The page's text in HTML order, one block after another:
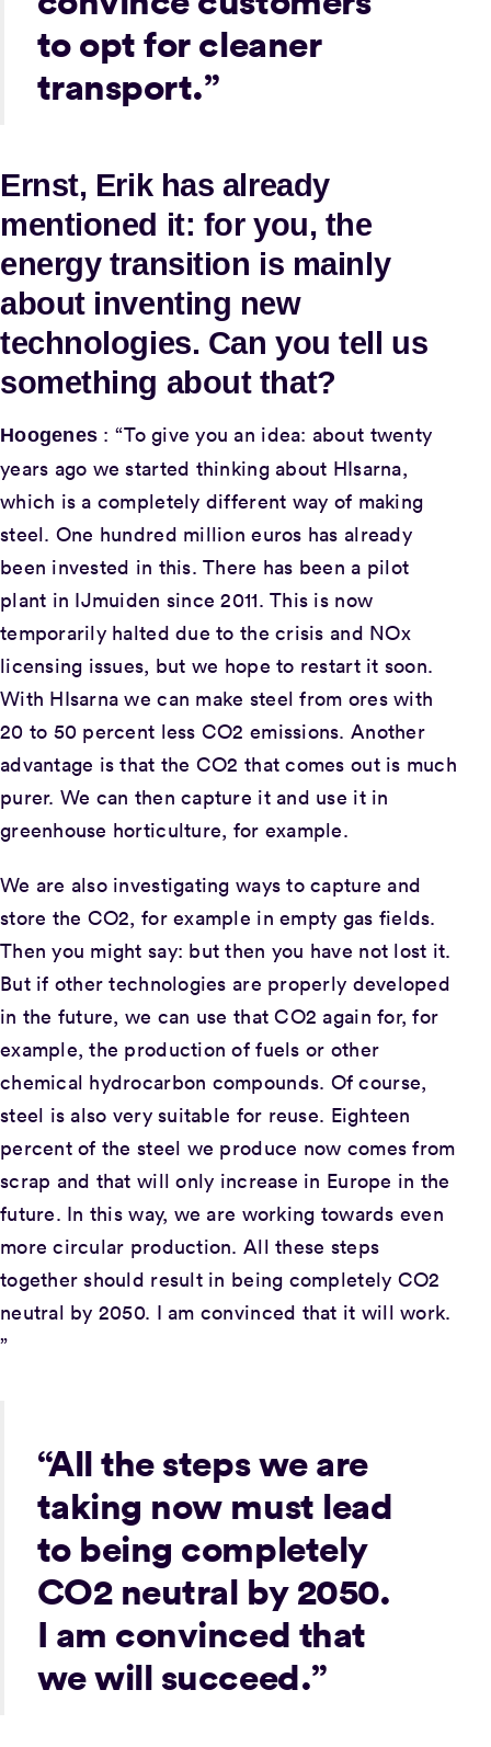
to opt for cleaner
transport.”
Ernst, Erik has already
mentioned it: for you, the
energy transition is mainly
about inventing new
technologies. Can you tell us
something about that?
Hoogenes : “To give you an idea: about twenty
years ago we started thinking about HIsarna,
which is a completely different way of making
steel. One hundred million euros has already
been invested in this. There has been a pilot
plant in IJmuiden since 2011. This is now
temporarily halted due to the crisis and NOx
licensing issues, but we hope to restart it soon.
With HIsarna we can make steel from ores with
20 to 50 percent less CO2 emissions. Another
advantage is that the CO2 that comes out is much
purer. We can then capture it and use it in
greenhouse horticulture, for example.
We are also investigating ways to capture and
store the CO2, for example in empty gas fields.
Then you might say: but then you have not lost it.
But if other technologies are properly developed
in the future, we can use that CO2 again for, for
example, the production of fuels or other
chemical hydrocarbon compounds. Of course,
steel is also very suitable for reuse. Eighteen
percent of the steel we produce now comes from
scrap and that will only increase in Europe in the
future. In this way, we are working towards even
more circular production. All these steps
together should result in being completely CO2
neutral by 2050. I am convinced that it will work.
”
“All the steps we are
taking now must lead
to being completely
CO2 neutral by 2050.
I am convinced that
we will succeed.”